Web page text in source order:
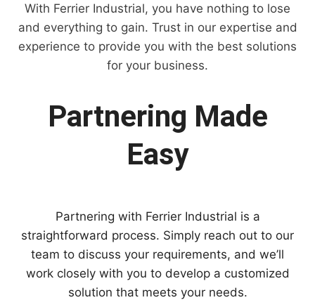
With Ferrier Industrial, you have nothing to lose
and everything to gain. Trust in our expertise and
experience to provide you with the best solutions
for your business.
Partnering Made
Easy
Partnering with Ferrier Industrial is a
straightforward process. Simply reach out to our
team to discuss your requirements, and we’ll
work closely with you to develop a customized
solution that meets your needs.